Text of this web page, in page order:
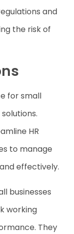
and
the risk of
for small
HR
to manage
effectively.
businesses
working
They